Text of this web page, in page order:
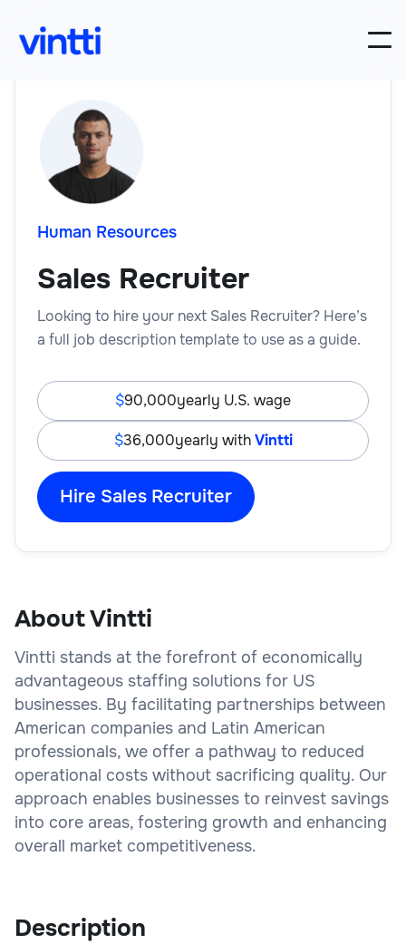
Human Resources
Sales Recruiter
Looking to hire your next Sales Recruiter? Here’s
a full job description template to use as a guide.
90,000yearly U.S. wage
36,000yearly withVintti
Hire Sales Recruiter
About Vintti
Vintti stands at the forefront of economically
advantageous staffing solutions for US
businesses. By facilitating partnerships between
American companies and Latin American
professionals, we offer a pathway to reduced
operational costs without sacrificing quality. Our
approach enables businesses to reinvest savings
into core areas, fostering growth and enhancing
overall market competitiveness.
Description